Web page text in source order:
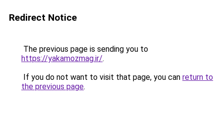
Redirect Notice
The previous page is sending you to
https://yakamozmag.ir/.
If you do not want to visit that page, you can return to
the previous page.